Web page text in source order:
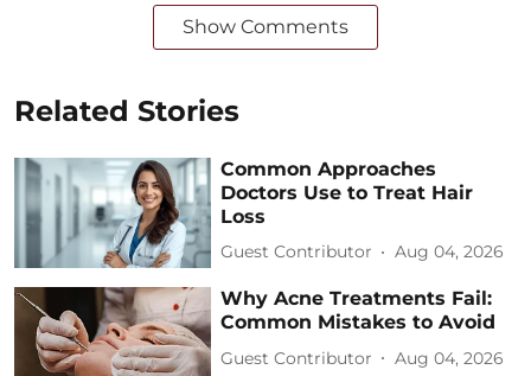
Show Comments
Related Stories
Common Approaches
Doctors Use to Treat Hair
Loss
Guest Contributor Aug 04, 2026
Why Acne Treatments Fail:
Common Mistakes to Avoid
Guest Contributor Aug 04, 2026